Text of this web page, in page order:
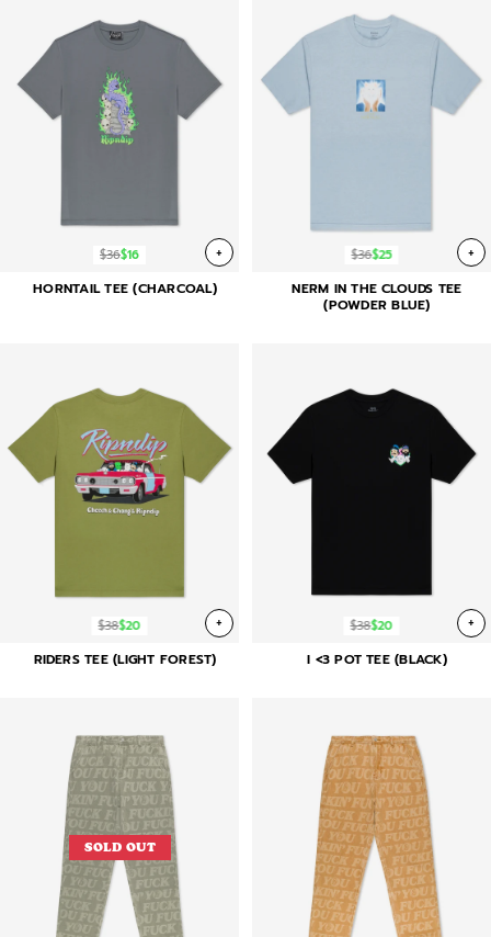
$36$16 +
HORNTAIL TEE (CHARCOAL)
$36$25 +
NERM IN THE CLOUDS TEE
(POWDER BLUE)
$38$20 +
RIDERS TEE (LIGHT FOREST)
$38$20 +
I <3 POT TEE (BLACK)
SOLD OUT